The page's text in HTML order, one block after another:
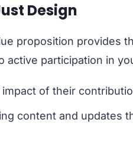
Design
proposition provides
active participation in
of their
content and updates